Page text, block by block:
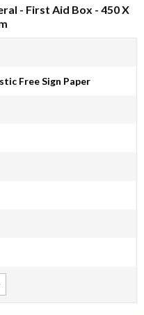
- First Aid Box - 450 X
Free Sign Paper